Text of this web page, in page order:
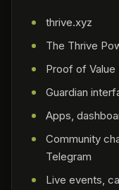
thrive.xyz
The Thrive
Proof of
Guardian
Apps,
Community
Telegram
Live events,